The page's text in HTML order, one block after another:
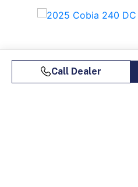
Call Dealer